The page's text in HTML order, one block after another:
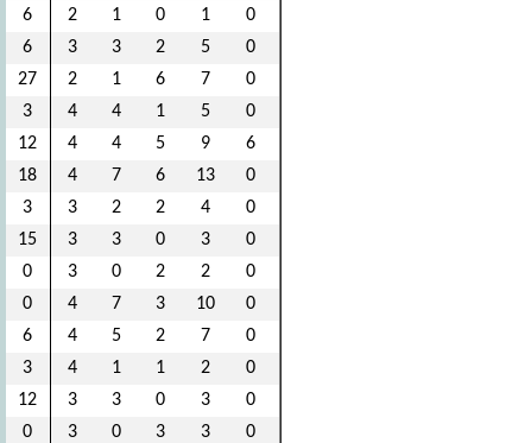
6 2 1 0 1
0
6 3 3 2 5
0
27 2 1 6 7
0
3 4 4 1 5
0
12 4 4 5 9
6
18 4 7 6 13
0
3 3 2 2 4
0
15 3 3 0 3
0
0 3 0 2 2
0
0 4 7 3 10
0
6 4 5 2 7
0
3 4 1 1 2
0
12 3 3 0 3
0
0 3 0 3 3
0